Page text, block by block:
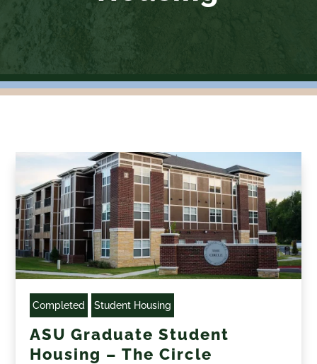
Completed Student Housing
ASU Graduate Student
Housing – The Circle